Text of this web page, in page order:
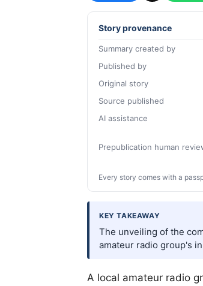
Story provenance
Summary created by
Published by
Original story
Source published
AI assistance
Prepublication human
Every story comes with a
KEY TAKEAWAY
The unveiling of the
amateur radio group's
A local amateur radio